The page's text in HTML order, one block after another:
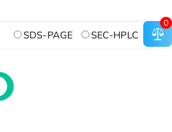
SDS-PAGE SEC-HPLC
0